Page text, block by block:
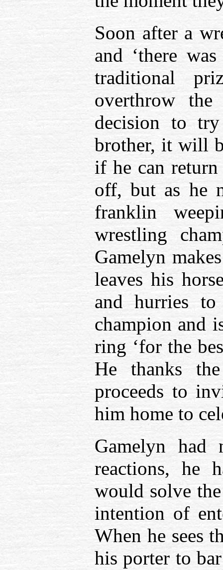
Soon after a
and ‘there
traditional
overthrow the
decision to
brother, it will
if he can
off, but as he
franklin
wrestling
Gamelyn
leaves his
and hurries
champion and
ring ‘for the
He thanks
proceeds to
him home to
Gamelyn had
reactions, he
would solve
intention of
When he sees
his porter to